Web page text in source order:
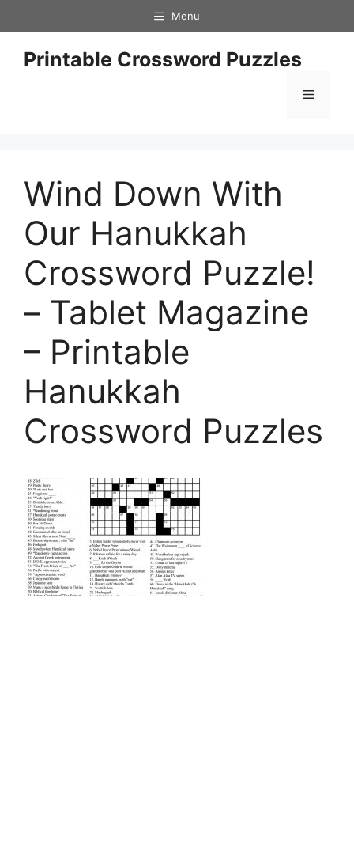
to
content
Menu
Printable Crossword Puzzles
Menu
Wind Down With
Our Hanukkah
Crossword Puzzle!
– Tablet Magazine
– Printable
Hanukkah
Crossword Puzzles